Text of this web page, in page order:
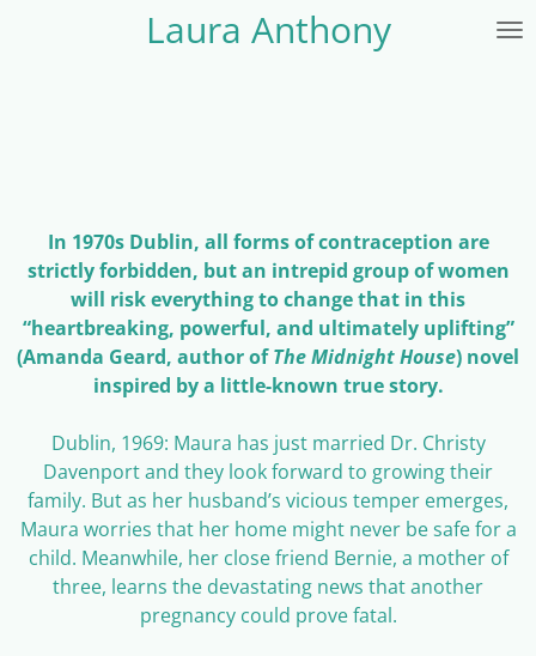
Laura Anthony
In 1970s Dublin, all forms of contraception are
strictly forbidden, but an intrepid group of women
will risk everything to change that in this
“heartbreaking, powerful, and ultimately uplifting”
(Amanda Geard, author ofThe Midnight House) novel
inspired by a little-known true story.
Dublin, 1969: Maura has just married Dr. Christy
Davenport and they look forward to growing their
family. But as her husband’s vicious temper emerges,
Maura worries that her home might never be safe for a
child. Meanwhile, her close friend Bernie, a mother of
three, learns the devastating news that another
pregnancy could prove fatal.